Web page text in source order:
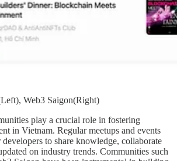
Web3 Saigon(Right)
play a crucial role in fostering
in Vietnam. Regular meetups and events
to share knowledge, collaborate
on industry trends. Communities such